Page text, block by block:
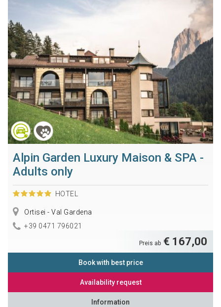
Alpin Garden Luxury Maison & SPA -
Adults only
HOTEL
Ortisei - Val Gardena
+39 0471 796021
Preis ab € 167,00
Book with best price
Availability request
Information